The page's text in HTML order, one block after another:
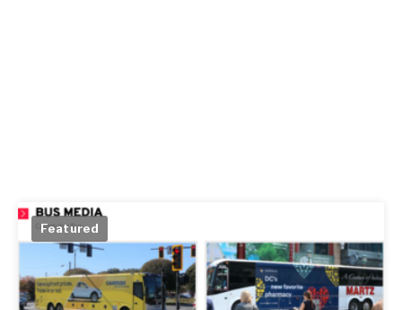
Featured